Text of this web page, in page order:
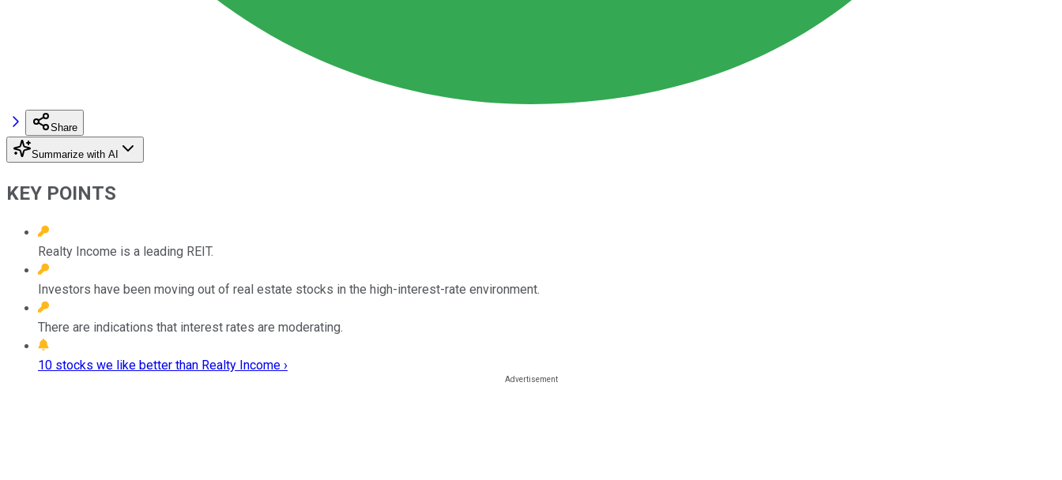
Share
Summarize with AI
KEY POINTS
Realty Income is a leading REIT.
Investors have been moving out of real estate stocks in the high-interest-rate environment.
There are indications that interest rates are moderating.
10 stocks we like better than Realty Income ›